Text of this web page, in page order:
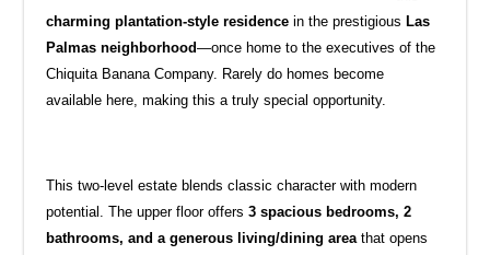
charming plantation-style residence in the prestigious Las
Palmas neighborhood—once home to the executives of the
Chiquita Banana Company. Rarely do homes become
available here, making this a truly special opportunity.
This two-level estate blends classic character with modern
potential. The upper floor offers3 spacious bedrooms, 2
bathrooms, and a generous living/dining areathat opens